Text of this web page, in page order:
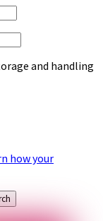
and handling
how your